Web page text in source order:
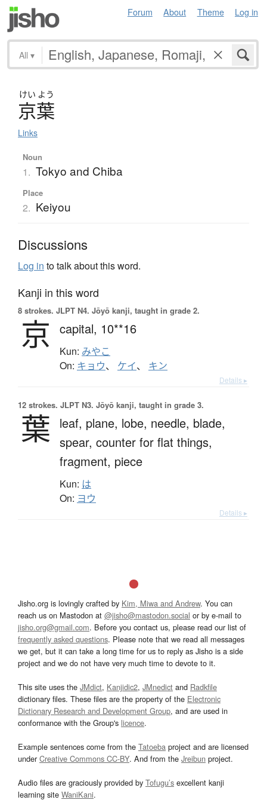
Forum About Theme Log in
All ▾
けい よう
京葉
Links
Noun
1. Tokyo and Chiba
Place
2. Keiyou
Discussions
Log in to talk about this word.
Kanji in this word
8 strokes. JLPT N4. Jōyō kanji, taught in grade 2.
京 capital, 10**16
Kun: みやこ
On: キョウ、 ケイ、 キン
Details ▸
12 strokes. JLPT N3. Jōyō kanji, taught in grade 3.
葉 leaf, plane, lobe, needle, blade,
spear, counter for flat things,
fragment, piece
Kun: は
On: ヨウ
Details ▸
Jisho.org is lovingly crafted by Kim, Miwa and Andrew. You can
reach us on Mastodon at @jisho@mastodon.social or by e-mail to
jisho.org@gmail.com. Before you contact us, please read our list of
frequently asked questions. Please note that we read all messages
we get, but it can take a long time for us to reply as Jisho is a side
project and we do not have very much time to devote to it.
This site uses the JMdict, Kanjidic2, JMnedict and Radkfile
dictionary files. These files are the property of the Electronic
Dictionary Research and Development Group, and are used in
conformance with the Group's licence.
Example sentences come from the Tatoeba project and are licensed
underCreative Commons CC-BY. And from the Jreibun project.
Audio files are graciously provided by Tofugu’s excellent kanji
learning site WaniKani.